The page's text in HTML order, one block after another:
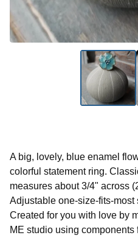
A big, lovely, blue enamel
colorful statement ring.
measures about 3/4" across
Adjustable one-size-fits-
Created for you with love by
ME studio using components